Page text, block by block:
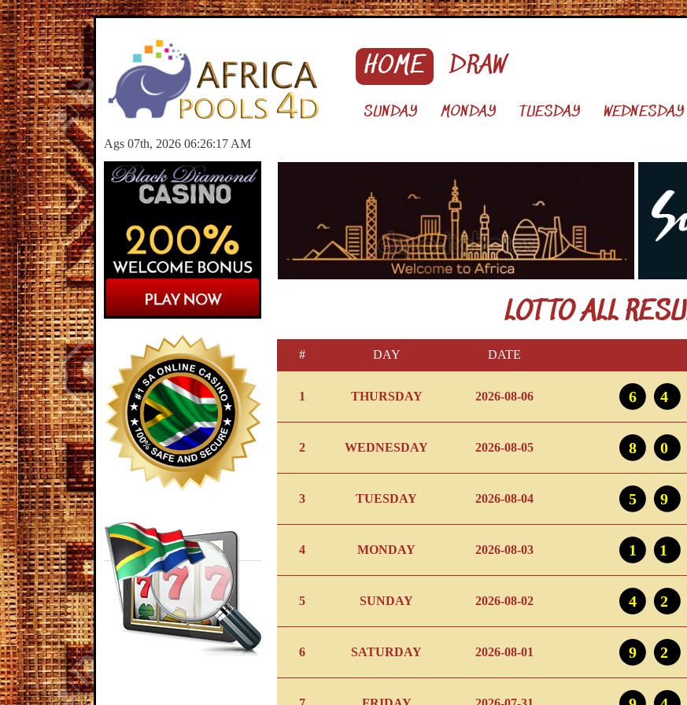
HOME DRAW
SUNDAY MONDAY TUESDAY WEDNESDAY
Ags 07th, 2026 06:26:17 AM
LOTTO ALL
# DAY DATE
1 THURSDAY 2026-08-06
2 WEDNESDAY 2026-08-05
3 TUESDAY 2026-08-04
4 MONDAY 2026-08-03
5 SUNDAY 2026-08-02
6 SATURDAY 2026-08-01